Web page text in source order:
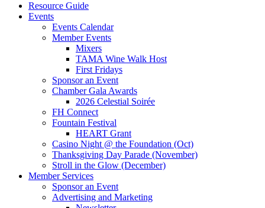
Resource Guide
Events
Events Calendar
Member Events
Mixers
TAMA Wine Walk Host
First Fridays
Sponsor an Event
Chamber Gala Awards
2026 Celestial Soirée
FH Connect
Fountain Festival
HEART Grant
Casino Night @ the Foundation (Oct)
Thanksgiving Day Parade (November)
Stroll in the Glow (December)
Member Services
Sponsor an Event
Advertising and Marketing